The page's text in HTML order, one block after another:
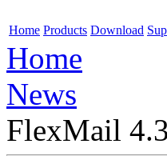
Home Products Download
Home
News
FlexMail